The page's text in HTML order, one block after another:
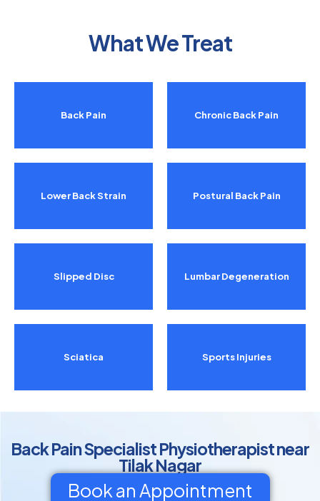
What We Treat
Back Pain
Lower Back Strain
Slipped Disc
Sciatica
Chronic Back Pain
Postural Back Pain
Lumbar Degeneration
Sports Injuries
Back Pain Specialist Physiotherapist near
Tilak Nagar
Book an Appointment